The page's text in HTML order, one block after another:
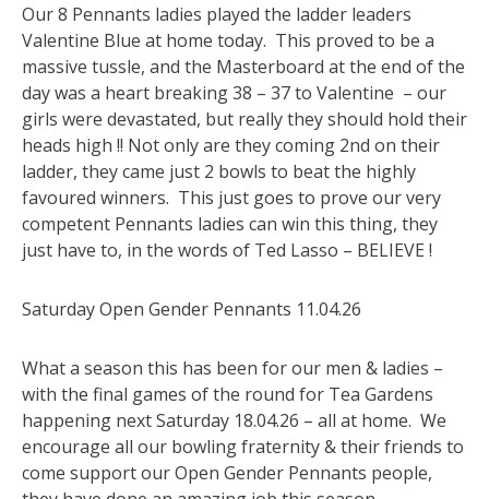
Our 8 Pennants ladies played the ladder leaders
Valentine Blue at home today. This proved to be a
massive tussle, and the Masterboard at the end of the
day was a heart breaking 38 – 37 to Valentine – our
girls were devastated, but really they should hold their
heads high !! Not only are they coming 2nd on their
ladder, they came just 2 bowls to beat the highly
favoured winners. This just goes to prove our very
competent Pennants ladies can win this thing, they
just have to, in the words of Ted Lasso – BELIEVE !
Saturday Open Gender Pennants 11.04.26
What a season this has been for our men & ladies –
with the final games of the round for Tea Gardens
happening next Saturday 18.04.26 – all at home. We
encourage all our bowling fraternity & their friends to
come support our Open Gender Pennants people,